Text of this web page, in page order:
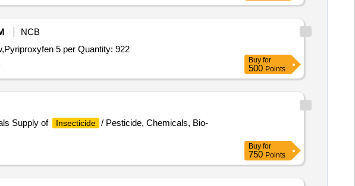
NCB
Tender Invited For Pheromone traps,Scirpophaga excerptalis Lure,Stick _a Fly TM sticky Trap _Yellow,Pyriproxyfen 5 per Quantity: 922
Buy for
500 Points
Supply of Insecticide / Pesticide, Chemicals, Bio-
Buy for
750 Points